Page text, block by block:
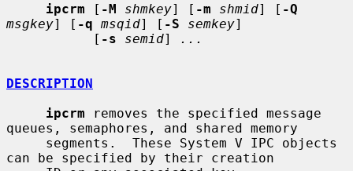
ipcrm [ -M shmkey] [ -m shmid] [ -Q
msgkey] [ -q msqid] [ -S semkey]
           [
-s semid] ...
DESCRIPTION
ipcrm removes the specified message
queues, semaphores, and shared memory
can be specified by their creation